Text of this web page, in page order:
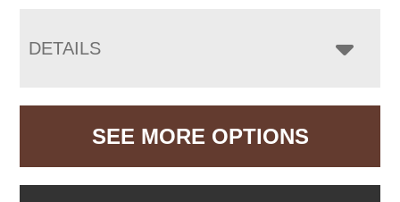
DETAILS
SEE MORE OPTIONS